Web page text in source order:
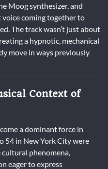
Moog synthesizer, and
voice coming together to
The track wasn’t just about
a hypnotic, mechanical
move in ways previously
Context of
a dominant force in
54 in New York City were
phenomena,
eager to express